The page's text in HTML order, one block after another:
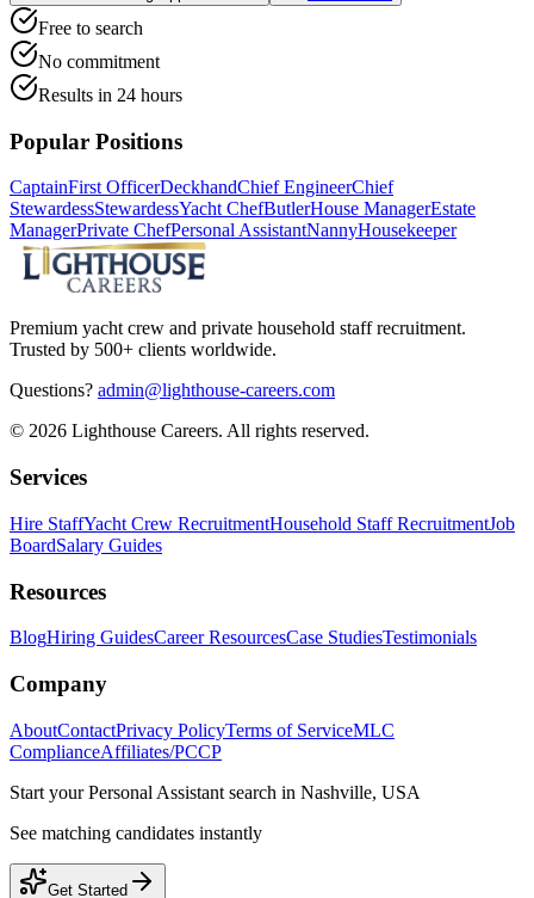
Free to search
No commitment
Results in 24 hours
Popular Positions
CaptainFirst OfficerDeckhandChief EngineerChief
StewardessStewardessYacht ChefButlerHouse ManagerEstate
ManagerPrivate ChefPersonal AssistantNannyHousekeeper
Premium yacht crew and private household staff recruitment.
Trusted by 500+ clients worldwide.
Questions? admin@lighthouse-careers.com
© 2026 Lighthouse Careers. All rights reserved.
Services
Hire StaffYacht Crew RecruitmentHousehold Staff RecruitmentJob
BoardSalary Guides
Resources
BlogHiring GuidesCareer ResourcesCase StudiesTestimonials
Company
AboutContactPrivacy PolicyTerms of ServiceMLC
ComplianceAffiliates/PCCP
Start yourPersonal Assistant search in Nashville, USA
See matching candidates instantly
Get Started